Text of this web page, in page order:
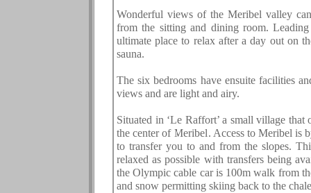
Wonderful views of the Meribel valley
from the sitting and dining room.
ultimate place to relax after a day out on
sauna.
The six bedrooms have ensuite facilities
views and are light and airy.
Situated in ‘Le Raffort’ a small village
the center of Meribel. Access to Meribel is
to transfer you to and from the slopes.
relaxed as possible with transfers being
the Olympic cable car is 100m walk from
and snow permitting skiing back to the